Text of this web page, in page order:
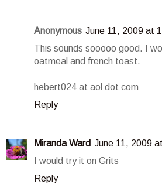
Anonymous June 11, 2009 at
This sounds sooooo good. I
oatmeal and french toast.
hebert024 at aol dot com
Reply
Miranda Ward June 11, 2009
I would try it on Grits
Reply